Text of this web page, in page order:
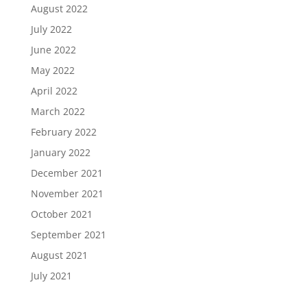
August 2022
July 2022
June 2022
May 2022
April 2022
March 2022
February 2022
January 2022
December 2021
November 2021
October 2021
September 2021
August 2021
July 2021